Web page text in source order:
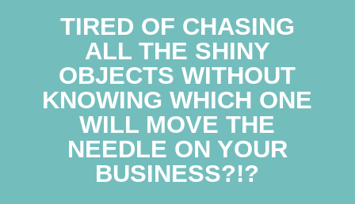
TIRED OF CHASING
ALL THE SHINY
OBJECTS WITHOUT
KNOWING WHICH ONE
WILL MOVE THE
NEEDLE ON YOUR
BUSINESS?!?